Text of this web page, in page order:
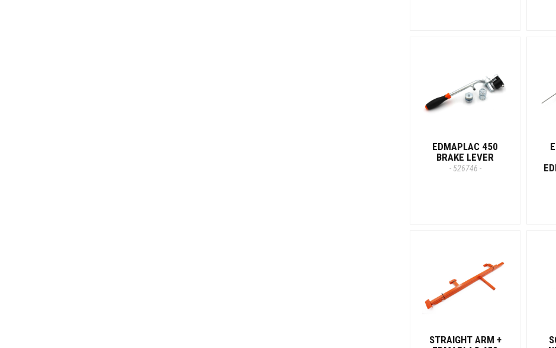
EDMAPLAC 450
BRAKE LEVER
- 526746 -
STRAIGHT ARM +